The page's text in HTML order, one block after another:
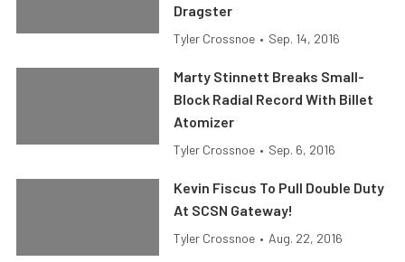
Dragster
Tyler Crossnoe • Sep. 14, 2016
Marty Stinnett Breaks Small-
Block Radial Record With Billet
Atomizer
Tyler Crossnoe • Sep. 6, 2016
Kevin Fiscus To Pull Double Duty
At SCSN Gateway!
Tyler Crossnoe • Aug. 22, 2016